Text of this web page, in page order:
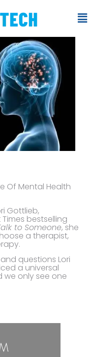
Of Mental Health
Gottlieb,
bestselling
to Someone, she
a therapist,
questions Lori
a universal
we only see one